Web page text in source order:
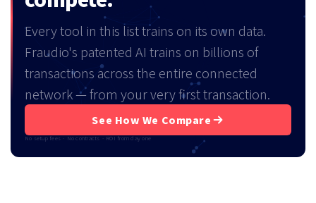
Every tool in this list trains on its own data.
Fraudio's patented AI trains on billions of
transactions across the entire connected
network — from your very first transaction.
See How We Compare
No setup fees · No contracts · ROI from day one